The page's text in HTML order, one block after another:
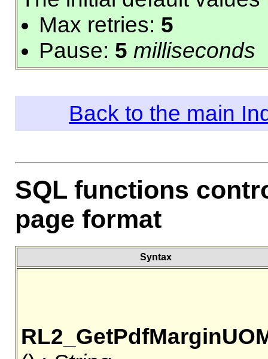
Max retries: 5
Pause: 5 milliseconds
Back to the main
SQL functions
page format
Syntax